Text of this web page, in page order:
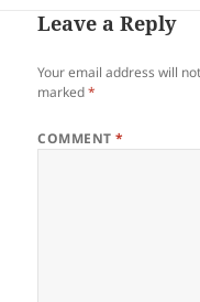
Leave a Reply
Your email address will
marked*
COMMENT*